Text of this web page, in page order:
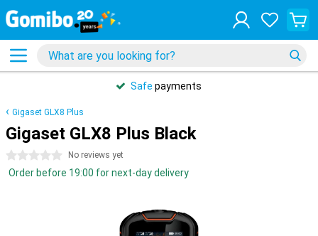
Safe payments
Gigaset GLX8 Plus
Gigaset GLX8 Plus Black
0 stars No reviews yet
Order before 19:00 for next-day delivery